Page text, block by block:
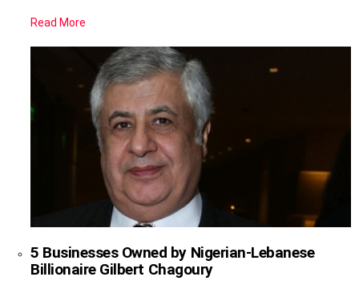
Read More
5 Businesses Owned by Nigerian-Lebanese
Billionaire Gilbert Chagoury